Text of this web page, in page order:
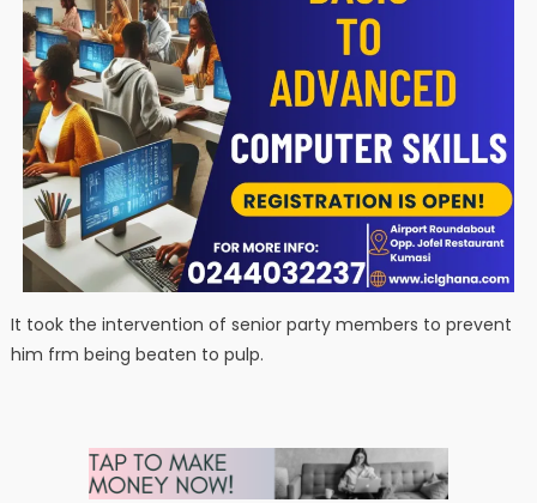
It took the intervention of senior party members to prevent
him frm being beaten to pulp.